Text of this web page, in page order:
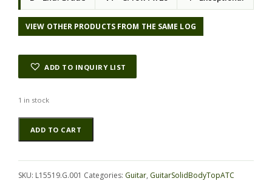
i
c
e
.
3
.
c
e
i
VIEW OTHER PRODUCTS FROM THE SAME LOG
ADD TO INQUIRY LIST
1 in stock
Blackwood
(Tasmanian)
GuitarSolidBodyTopATC
ADD TO CART
Alternative:
SKU: L15519.G.001 Categories: Guitar, GuitarSolidBodyTopATC